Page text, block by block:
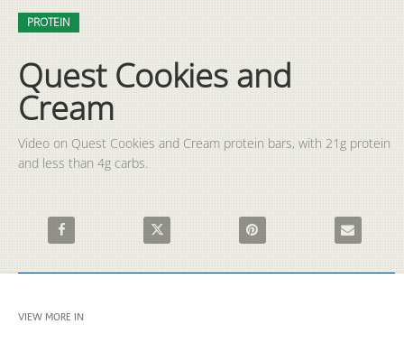
Skip to collection list
Skip to video grid
PROTEIN
Quest Cookies and
Cream
Video on Quest Cookies and Cream protein bars, with 21g protein
Share Quest Cookies and Cream on Facebook
Share Quest Cookies and Cream on X
Pin Quest Cookies and
Email
VIEW MORE IN